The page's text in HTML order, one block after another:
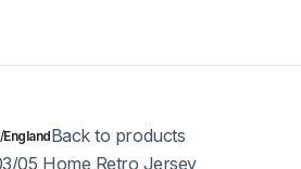
EnglandBack to products